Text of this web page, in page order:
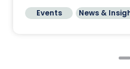
Events News &